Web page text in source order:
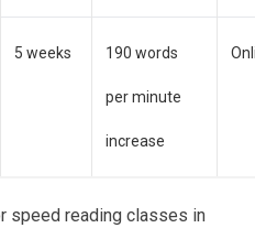
5 weeks 190 words
per minute
increase
speed reading classes in